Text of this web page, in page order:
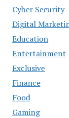
Cyber Security
Digital
Education
Entertainment
Exclusive
Finance
Food
Gaming